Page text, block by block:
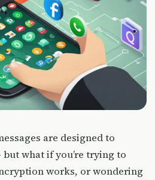
are designed to
what if you’re trying to
works, or wondering